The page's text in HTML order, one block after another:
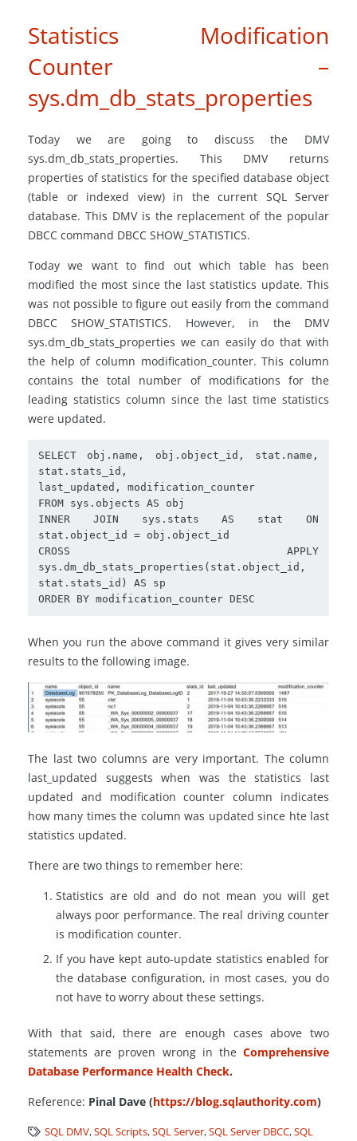
Statistics Modification
Counter –
sys.dm_db_stats_properties
Today we are going to discuss the DMV
sys.dm_db_stats_properties. This DMV returns
properties of statistics for the specified database object
(table or indexed view) in the current SQL Server
database. This DMV is the replacement of the popular
DBCC command DBCC SHOW_STATISTICS.
Today we want to find out which table has been
modified the most since the last statistics update. This
was not possible to figure out easily from the command
DBCC SHOW_STATISTICS. However, in the DMV
sys.dm_db_stats_properties we can easily do that with
the help of column modification_counter. This column
contains the total number of modifications for the
leading statistics column since the last time statistics
were updated.
SELECT obj.name, obj.object_id, stat.name,
stat.stats_id,
last_updated, modification_counter
FROM sys.objects AS obj
INNER JOIN sys.stats AS stat ON
stat.object_id = obj.object_id
CROSS APPLY
sys.dm_db_stats_properties(stat.object_id,
stat.stats_id) AS sp
ORDER BY modification_counter DESC
When you run the above command it gives very similar
results to the following image.
The last two columns are very important. The column
last_updated suggests when was the statistics last
updated and modification counter column indicates
how many times the column was updated since hte last
statistics updated.
There are two things to remember here:
Statistics are old and do not mean you will get
always poor performance. The real driving counter
is modification counter.
If you have kept auto-update statistics enabled for
the database configuration, in most cases, you do
not have to worry about these settings.
With that said, there are enough cases above two
statements are proven wrong in the Comprehensive
Database Performance Health Check.
Reference: Pinal Dave (https://blog.sqlauthority.com)
SQL DMV,SQL Scripts,SQL Server,SQL Server DBCC,SQL